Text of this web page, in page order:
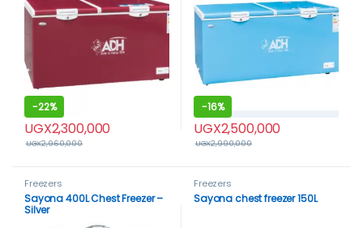
-22%
UGX2,300,000
UGX2,960,000
-16%
UGX2,500,000
UGX2,990,000
Freezers
Sayona 400L Chest Freezer –
Silver
Freezers
Sayona chest freezer 150L